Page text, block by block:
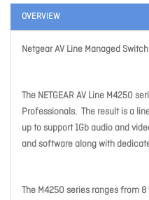
OVERVIEW
Netgear AV Line Managed Switch
The NETGEAR AV Line M4250
Professionals. The result is a
up to support 1Gb audio and
and software along with
The M4250 series ranges from